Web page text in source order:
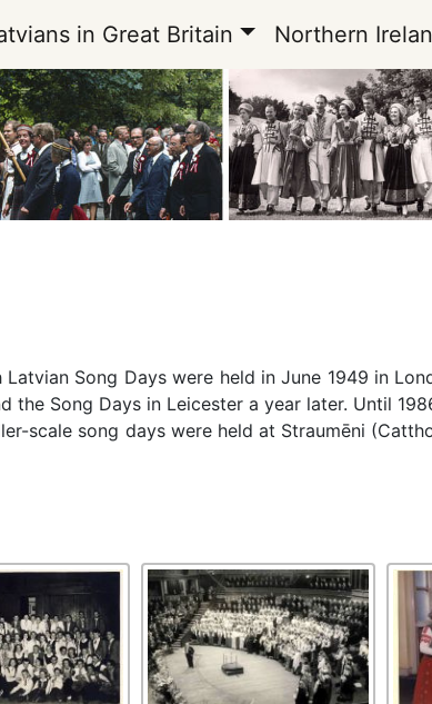
in Great Britain Northern
Song Days were held in June 1949 in
the Song Days in Leicester a year later. Until
scale song days were held at Straumēni